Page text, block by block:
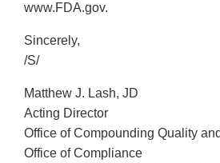
www.FDA.gov.
Sincerely,
/S/
Matthew J. Lash, JD
Acting Director
Office of Compounding Quality
Office of Compliance